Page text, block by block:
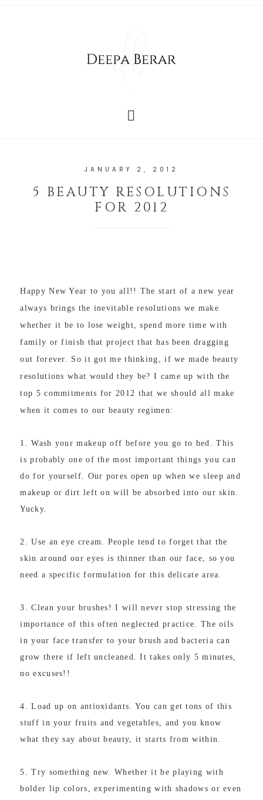
JANUARY 2, 2012
5 BEAUTY RESOLUTIONS
FOR 2012
Happy New Year to you all!! The start of a new year
always brings the inevitable resolutions we make
whether it be to lose weight, spend more time with
family or finish that project that has been dragging
out forever. So it got me thinking, if we made beauty
resolutions what would they be? I came up with the
top 5 commitments for 2012 that we should all make
when it comes to our beauty regimen:
1. Wash your makeup off before you go to bed. This
is probably one of the most important things you can
do for yourself. Our pores open up when we sleep and
makeup or dirt left on will be absorbed into our skin.
Yucky.
2. Use an eye cream. People tend to forget that the
skin around our eyes is thinner than our face, so you
need a specific formulation for this delicate area.
3. Clean your brushes! I will never stop stressing the
importance of this often neglected practice. The oils
in your face transfer to your brush and bacteria can
grow there if left uncleaned. It takes only 5 minutes,
no excuses!!
4. Load up on antioxidants. You can get tons of this
stuff in your fruits and vegetables, and you know
what they say about beauty, it starts from within.
5. Try something new. Whether it be playing with
bolder lip colors, experimenting with shadows or even